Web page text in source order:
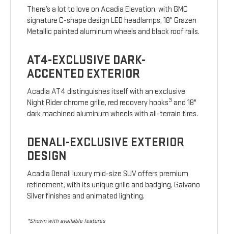
There’s a lot to love on Acadia Elevation, with GMC
signature C-shape design LED headlamps, 18" Grazen
Metallic painted aluminum wheels and black roof rails.
AT4-EXCLUSIVE DARK-
ACCENTED EXTERIOR
Acadia AT4 distinguishes itself with an exclusive
Night Rider chrome grille, red recovery hooks3 and 18"
dark machined aluminum wheels with all-terrain tires.
DENALI-EXCLUSIVE EXTERIOR
DESIGN
Acadia Denali luxury mid-size SUV offers premium
refinement, with its unique grille and badging, Galvano
Silver finishes and animated lighting.
*Shown with available features